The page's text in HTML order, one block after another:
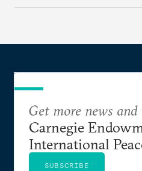
Get more news
Carnegie
International
SUBSCRIBE